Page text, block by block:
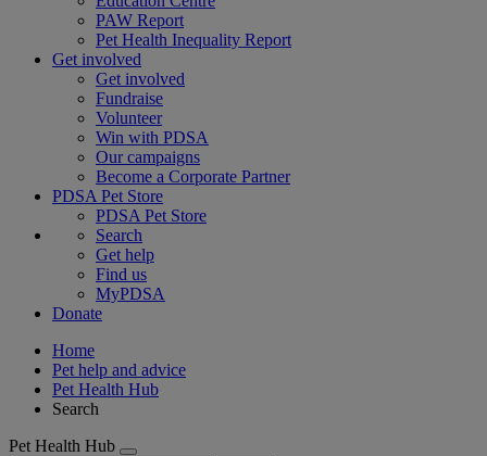
PAW Report
Pet Health Inequality Report
Get involved
Get involved
Fundraise
Volunteer
Win with PDSA
Our campaigns
Become a Corporate Partner
PDSA Pet Store
PDSA Pet Store
Search
Get help
Find us
MyPDSA
Donate
Home
Pet help and advice
Pet Health Hub
Search
Pet Health Hub